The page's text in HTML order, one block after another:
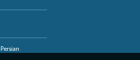
Persian